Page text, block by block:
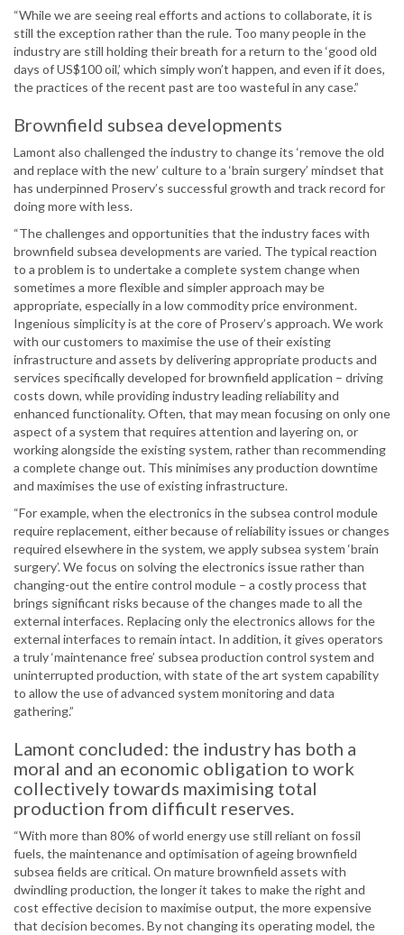
“While we are seeing real efforts and actions to collaborate, it is
still the exception rather than the rule. Too many people in the
industry are still holding their breath for a return to the ‘good old
days of US$100 oil,’ which simply won’t happen, and even if it does,
the practices of the recent past are too wasteful in any case.”
Brownfield subsea developments
Lamont also challenged the industry to change its ‘remove the old
and replace with the new’ culture to a ‘brain surgery’ mindset that
has underpinned Proserv’s successful growth and track record for
doing more with less.
“The challenges and opportunities that the industry faces with
brownfield subsea developments are varied. The typical reaction
to a problem is to undertake a complete system change when
sometimes a more flexible and simpler approach may be
appropriate, especially in a low commodity price environment.
Ingenious simplicity is at the core of Proserv’s approach. We work
with our customers to maximise the use of their existing
infrastructure and assets by delivering appropriate products and
services specifically developed for brownfield application – driving
costs down, while providing industry leading reliability and
enhanced functionality. Often, that may mean focusing on only one
aspect of a system that requires attention and layering on, or
working alongside the existing system, rather than recommending
a complete change out. This minimises any production downtime
and maximises the use of existing infrastructure.
“For example, when the electronics in the subsea control module
require replacement, either because of reliability issues or changes
required elsewhere in the system, we apply subsea system ‘brain
surgery’. We focus on solving the electronics issue rather than
changing-out the entire control module – a costly process that
brings significant risks because of the changes made to all the
external interfaces. Replacing only the electronics allows for the
external interfaces to remain intact. In addition, it gives operators
a truly ‘maintenance free’ subsea production control system and
uninterrupted production, with state of the art system capability
to allow the use of advanced system monitoring and data
gathering.”
Lamont concluded: the industry has both a
moral and an economic obligation to work
collectively towards maximising total
production from difficult reserves.
“With more than 80% of world energy use still reliant on fossil
fuels, the maintenance and optimisation of ageing brownfield
subsea fields are critical. On mature brownfield assets with
dwindling production, the longer it takes to make the right and
cost effective decision to maximise output, the more expensive
that decision becomes. By not changing its operating model, the